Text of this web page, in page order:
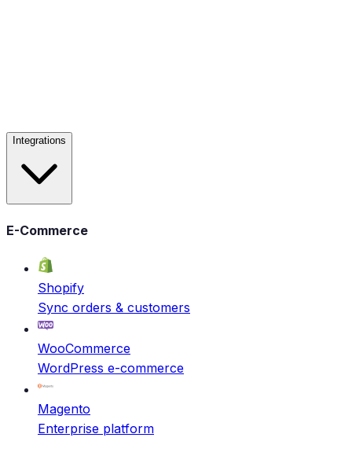
Integrations
E-Commerce
Shopify
Sync orders & customers
WooCommerce
WordPress e-commerce
Magento
Enterprise platform